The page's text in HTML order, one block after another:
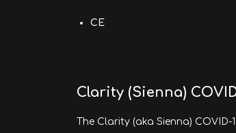
CE
Clarity (Sienna)
The Clarity (aka Sienna)